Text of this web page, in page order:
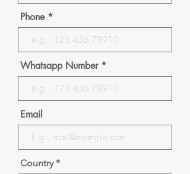
Phone
Whatsapp Number
Email
Country